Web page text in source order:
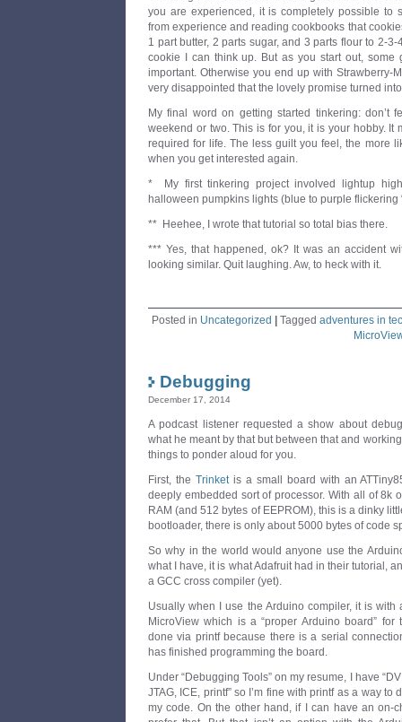
you are experienced, it is completely possible to
from experience and reading cookbooks that
1 part butter, 2 parts sugar, and 3 parts flour to 2-
cookie I can think up. But as you start out, some
important. Otherwise you end up with Strawberry-
very disappointed that the lovely promise turned
My final word on getting started tinkering: don’t
weekend or two. This is for you, it is your hobby. It
required for life. The less guilt you feel, the more
when you get interested again.
* My first tinkering project involved lightup
halloween pumpkins lights (blue to purple flickering
** Heehee, I wrote that tutorial so total bias there.
*** Yes, that happened, ok? It was an accident
looking similar. Quit laughing. Aw, to heck with it.
Posted in Uncategorized Tagged adventures in
Debugging
December 17, 2014
A podcast listener requested a show about
what he meant by that but between that and
things to ponder aloud for you.
First, the Trinket is a small board with an
deeply embedded sort of processor. With all of 8k
RAM (and 512 bytes of EEPROM), this is a dinky
bootloader, there is only about 5000 bytes of code
So why in the world would anyone use the
what I have, it is what Adafruit had in their tutorial,
a GCC cross compiler (yet).
Usually when I use the Arduino compiler, it is
MicroView which is a “proper Arduino board”
done via printf because there is a serial
has finished programming the board.
Under “Debugging Tools” on my resume, I have
JTAG, ICE, printf” so I’m fine with printf as a way
my code. On the other hand, if I can have an on-